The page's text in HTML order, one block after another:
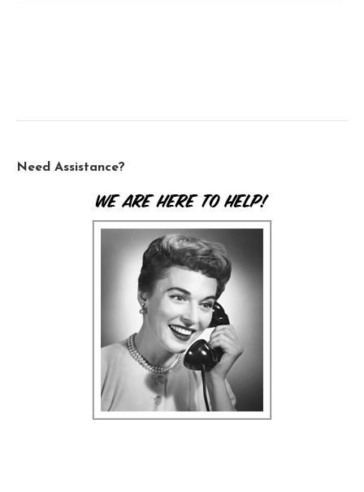
Need Assistance?